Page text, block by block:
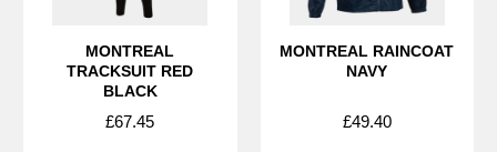
MONTREAL
TRACKSUIT RED
BLACK
£67.45
MONTREAL RAINCOAT
NAVY
£49.40